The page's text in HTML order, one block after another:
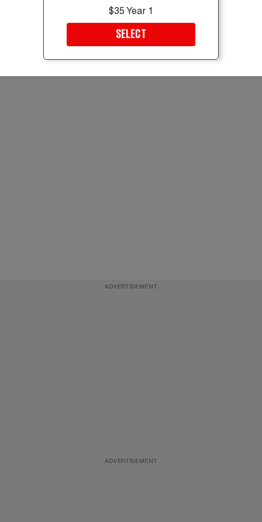
ADVERTISEMENT
ADVERTISEMENT
$35 Year 1
SELECT